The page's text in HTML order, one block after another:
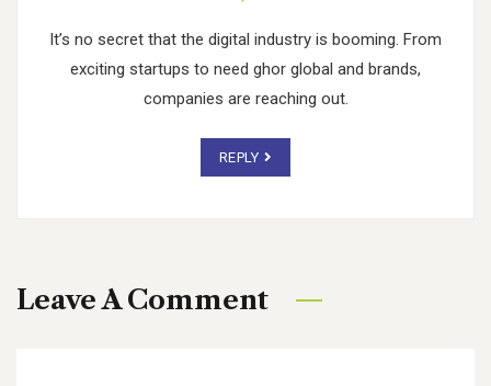
It’s no secret that the digital industry is booming. From
exciting startups to need ghor global and brands,
companies are reaching out.
REPLY
Leave A Comment